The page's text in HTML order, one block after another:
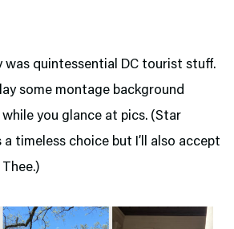
was quintessential DC tourist stuff.
some montage background
you glance at pics. (Star
a timeless choice but I’ll also accept